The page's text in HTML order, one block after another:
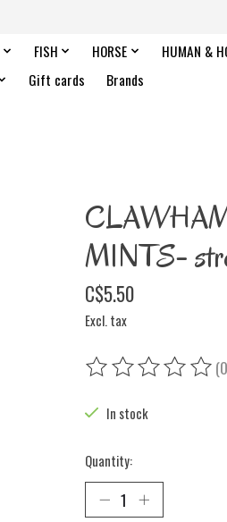
FISH HORSE HUMAN &
Gift cards Brands
MINTS-
C$5.50
Excl. tax
The rating of this
In stock
Quantity: